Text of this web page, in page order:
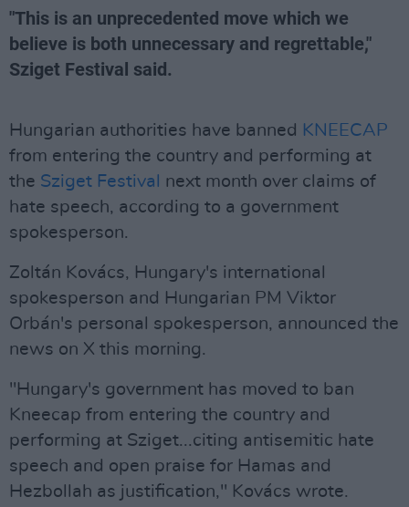
"This is an unprecedented move which we
believe is both unnecessary and regrettable,"
Sziget Festival said.
Hungarian authorities have banned KNEECAP
from entering the country and performing at
the Sziget Festival
next month over claims of
hate speech, according to a government
spokesperson.
Zoltán Kovács, Hungary's international
spokesperson and Hungarian PM Viktor
Orbán's personal spokesperson, announced the
news on X this morning.
"Hungary's government has moved to ban
Kneecap from entering the country and
performing at Sziget...citing antisemitic hate
speech and open praise for Hamas and
Hezbollah as justification," Kovács wrote.